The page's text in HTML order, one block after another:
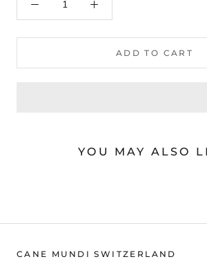
ADD TO CART
YOU MAY ALSO
CANE MUNDI SWITZERLAND